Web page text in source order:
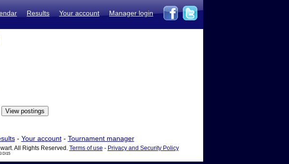
Results Your account Manager login
- Your account- Tournament manager
All Rights Reserved. Terms of use - Privacy and Security Policy
DI15